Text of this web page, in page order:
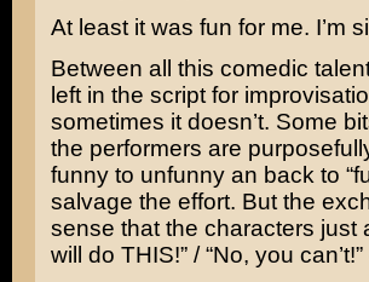
At least it was fun for me. I’m
Between all this comedic
left in the script for
sometimes it doesn’t. Some
the performers are
funny to unfunny an back to
salvage the effort. But the
sense that the characters just
will do THIS!” / “No, you